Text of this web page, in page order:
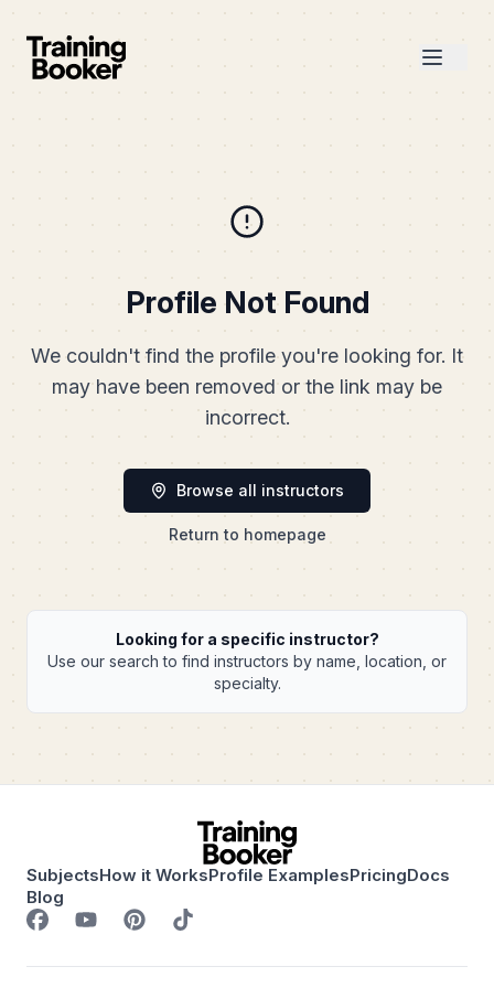
Profile Not Found
We couldn't find the profile you're looking for. It
may have been removed or the link may be
incorrect.
Browse all instructors
Return to homepage
Looking for a specific instructor?
Use our search to find instructors by name, location, or
specialty.
SubjectsHow it WorksProfile ExamplesPricingDocs
Blog